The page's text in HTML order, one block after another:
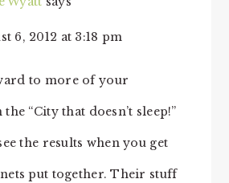
6, 2012 at 3:18 pm
to more of your
“City that doesn’t sleep!”
the results when you get
put together. Their stuff